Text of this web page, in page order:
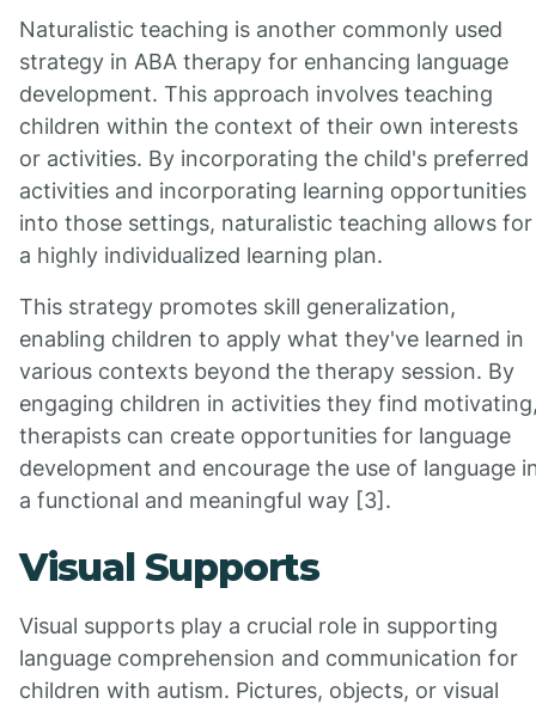
Naturalistic teaching is another commonly used
strategy in ABA therapy for enhancing language
development. This approach involves teaching
children within the context of their own interests
or activities. By incorporating the child's preferred
activities and incorporating learning opportunities
into those settings, naturalistic teaching allows for
a highly individualized learning plan.
This strategy promotes skill generalization,
enabling children to apply what they've learned in
various contexts beyond the therapy session. By
engaging children in activities they find
therapists can create opportunities for language
development and encourage the use of language
a functional and meaningful way [3].
Visual Supports
Visual supports play a crucial role in supporting
language comprehension and communication for
children with autism. Pictures, objects, or visual